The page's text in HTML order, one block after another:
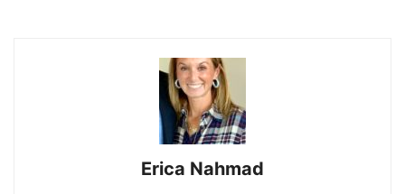
Erica Nahmad